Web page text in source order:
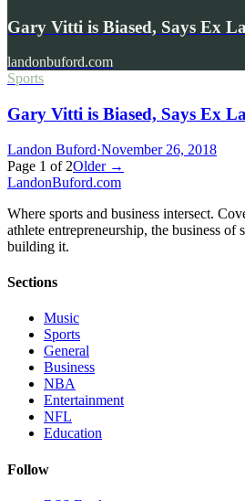
Gary Vitti is Biased, Says Ex
landonbuford.com
Sports
Gary Vitti is Biased, Says Ex
Landon Buford·November 26, 2018
Page 1 of 2Older →
LandonBuford.com
Where sports and business intersect.
athlete entrepreneurship, the business of
building it.
Sections
Music
Sports
General
Business
NBA
Entertainment
NFL
Education
Follow